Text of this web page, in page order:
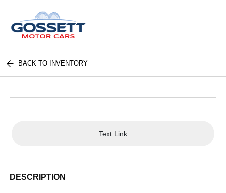
BACK TO INVENTORY
Text Link
DESCRIPTION